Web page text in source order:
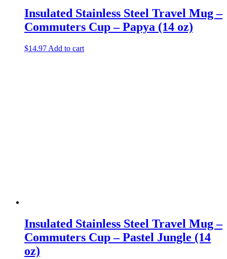
Insulated Stainless Steel Travel Mug –
Commuters Cup – Papya (14 oz)
$14.97 Add to cart
Insulated Stainless Steel Travel Mug –
Commuters Cup – Pastel Jungle (14
oz)